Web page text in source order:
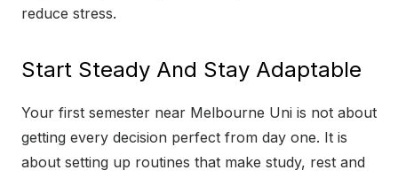
reduce stress.
Start Steady And Stay Adaptable
Your first semester near Melbourne Uni is not about
getting every decision perfect from day one. It is
about setting up routines that make study, rest and